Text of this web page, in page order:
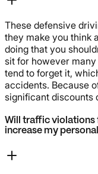
These defensive
they make you think
doing that you
sit for however
tend to forget it,
accidents. Because
significant discounts
Will traffic
increase my